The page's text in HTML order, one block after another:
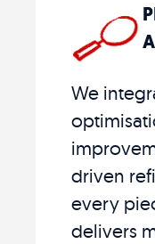
We
driven
every
delivers